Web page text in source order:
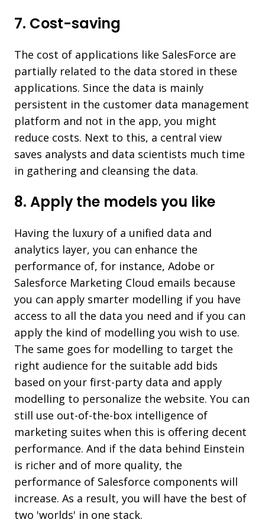
7. Cost-saving
The cost of applications like SalesForce are
partially related to the data stored in these
applications. Since the data is mainly
persistent in the customer data management
platform and not in the app, you might
reduce costs. Next to this, a central view
saves analysts and data scientists much time
in gathering and cleansing the data.
8. Apply the models you like
Having the luxury of a unified data and
analytics layer, you can enhance the
performance of, for instance, Adobe or
Salesforce Marketing Cloud emails because
you can apply smarter modelling if you have
access to all the data you need and if you can
apply the kind of modelling you wish to use.
The same goes for modelling to target the
right audience for the suitable add bids
based on your first-party data and apply
modelling to personalize the website. You can
still use out-of-the-box intelligence of
marketing suites when this is offering decent
performance. And if the data behind Einstein
is richer and of more quality, the
performance of Salesforce components will
increase. As a result, you will have the best of
two 'worlds' in one stack.